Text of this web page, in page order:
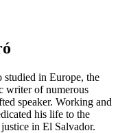
in Europe, the
writer of numerous
speaker. Working and
his life to the
in El Salvador.